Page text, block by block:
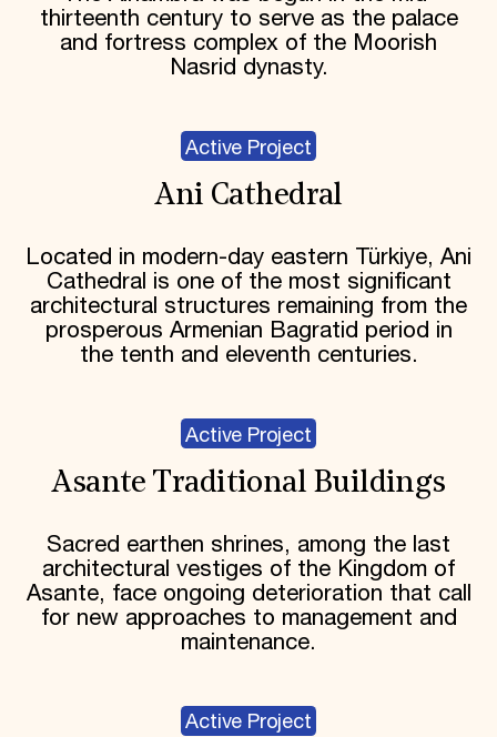
thirteenth century to serve as the palace
and fortress complex of the Moorish
Nasrid dynasty.
Active Project
Ani Cathedral
Located in modern-day eastern Türkiye, Ani
Cathedral is one of the most significant
architectural structures remaining from the
prosperous Armenian Bagratid period in
the tenth and eleventh centuries.
Active Project
Asante Traditional Buildings
Sacred earthen shrines, among the last
architectural vestiges of the Kingdom of
Asante, face ongoing deterioration that call
for new approaches to management and
maintenance.
Active Project